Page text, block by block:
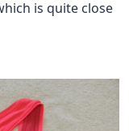
is quite close